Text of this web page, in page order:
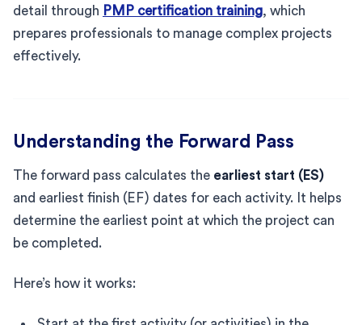
detail through PMP certification training, which
prepares professionals to manage complex projects
effectively.
Understanding the Forward Pass
The forward pass calculates the earliest start (ES)
and earliest finish (EF) dates for each activity. It helps
determine the earliest point at which the project can
be completed.
Here’s how it works: